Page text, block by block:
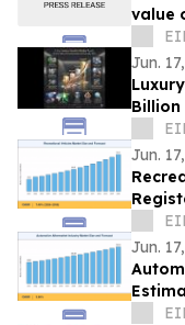
value
at a
Jun.
Billion
Jun.
Jun.